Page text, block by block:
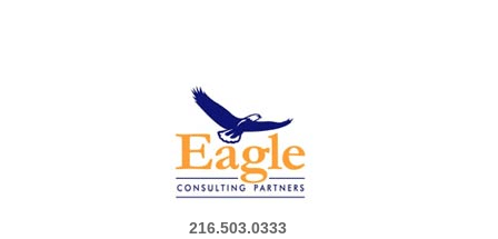
216.503.0333